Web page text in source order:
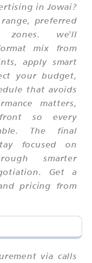
in Jowai?
preferred
zones. we'll
mix from
apply smart
your budget,
that avoids
matters,
so every
The final
focused on
smarter
Get a
pricing from
via calls